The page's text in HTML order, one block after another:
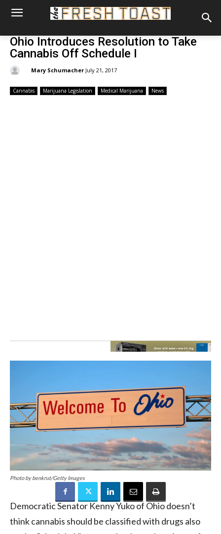
Ohio Introduces Resolution to Take
Cannabis Off Schedule I
Mary Schumacher July 21, 2017
Cannabis Marijuana Legislation Medical Marijuana News
Photo by benkrut/Getty Images
Democratic Senator Kenny Yuko of Ohio doesn’t
think cannabis should be classified with drugs also